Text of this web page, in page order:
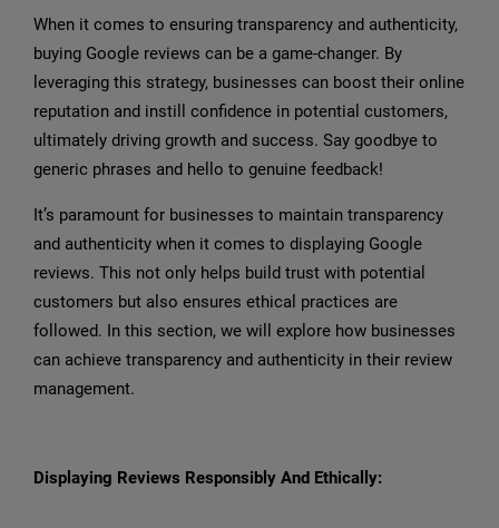
When it comes to ensuring transparency and authenticity,
buying Google reviews can be a game-changer. By
leveraging this strategy, businesses can boost their online
reputation and instill confidence in potential customers,
ultimately driving growth and success. Say goodbye to
generic phrases and hello to genuine feedback!
It’s paramount for businesses to maintain transparency
and authenticity when it comes to displaying Google
reviews. This not only helps build trust with potential
customers but also ensures ethical practices are
followed. In this section, we will explore how businesses
can achieve transparency and authenticity in their review
management.
Displaying Reviews Responsibly And Ethically: